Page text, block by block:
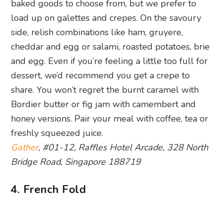
baked goods to choose from, but we prefer to
load up on galettes and crepes. On the savoury
side, relish combinations like ham, gruyere,
cheddar and egg or salami, roasted potatoes, brie
and egg. Even if you’re feeling a little too full for
dessert, we’d recommend you get a crepe to
share. You won’t regret the burnt caramel with
Bordier butter or fig jam with camembert and
honey versions. Pair your meal with coffee, tea or
freshly squeezed juice.
Gather, #01-12, Raffles Hotel Arcade, 328 North
Bridge Road, Singapore 188719
4. French Fold